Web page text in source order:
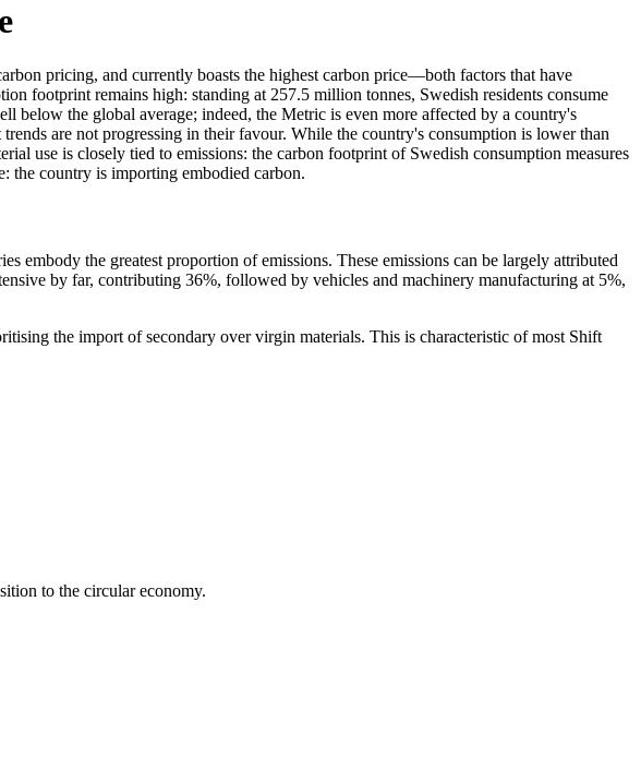
pricing, and currently boasts the highest carbon price—both factors that have
footprint remains high: standing at 257.5 million tonnes, Swedish residents consume
below the global average; indeed, the Metric is even more affected by a country's
are not progressing in their favour. While the country's consumption is lower than
use is closely tied to emissions: the carbon footprint of Swedish consumption measures
the country is importing embodied carbon.
the greatest proportion of emissions. These emissions can be largely attributed
by far, contributing 36%, followed by vehicles and machinery manufacturing at 5%,
the import of secondary over virgin materials. This is characteristic of most Shift
to the circular economy.